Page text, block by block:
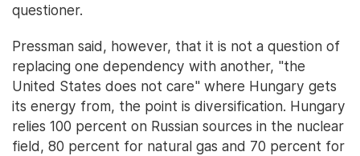
questioner.
Pressman said, however, that it is not a question of
replacing one dependency with another, "the
United States does not care" where Hungary gets
its energy from, the point is diversification. Hungary
relies 100 percent on Russian sources in the nuclear
field, 80 percent for natural gas and 70 percent for